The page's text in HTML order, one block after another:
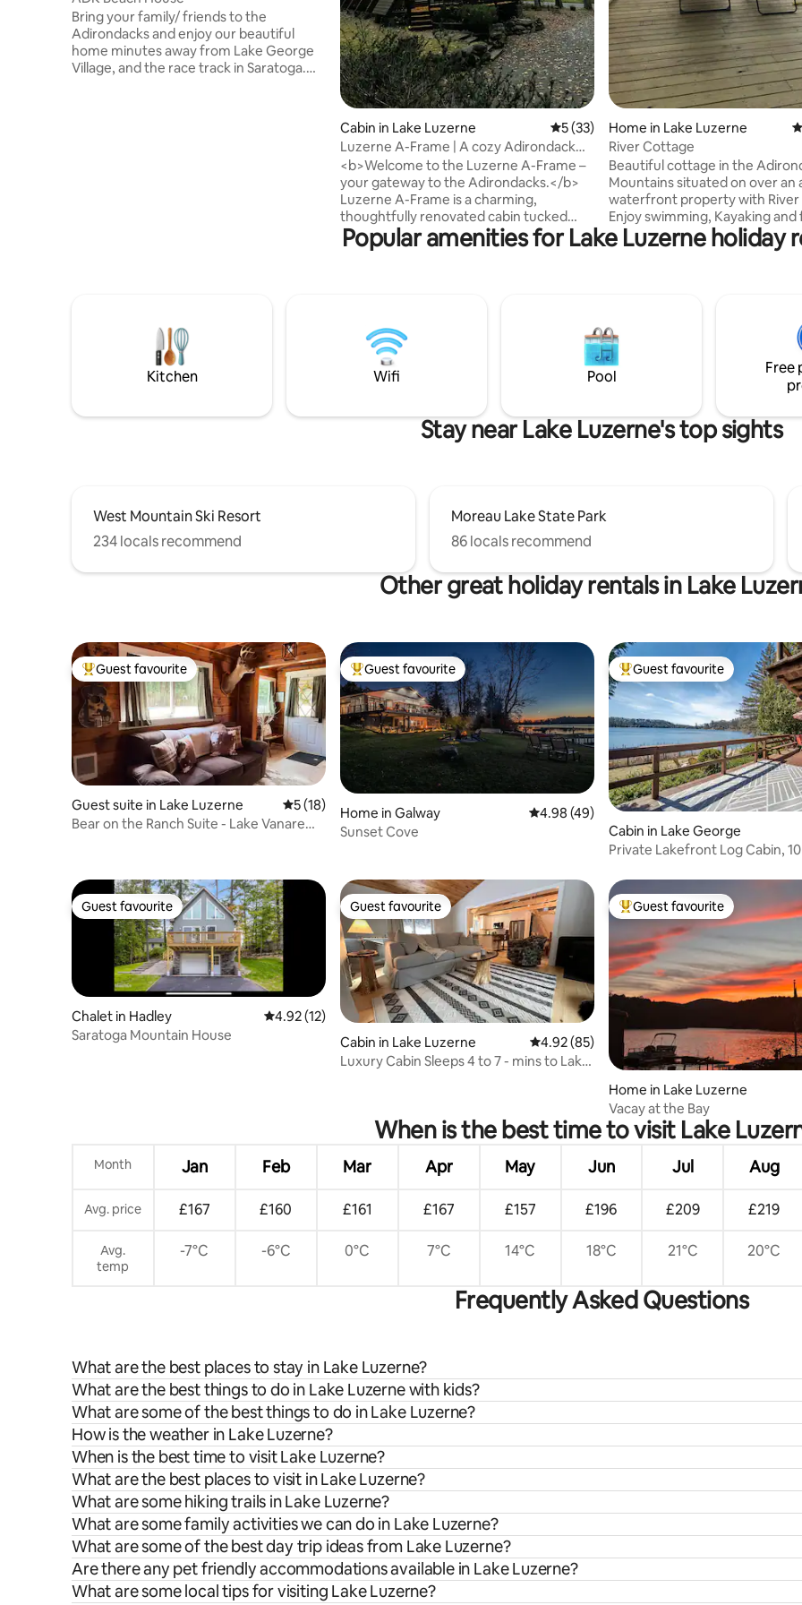
Bring your family/ friends to the
Adirondacks and enjoy our beautiful
home minutes away from Lake George
Village, and the race track in Saratoga.
Cabin in Lake Luzerne 5 out of 5 average rating, 33 reviews
5 (33)
Luzerne A-Frame | A cozy Adirondack
cabin getaway
<b>Welcome to the Luzerne A-Frame –
your gateway to the Adirondacks.</b>
Luzerne A-Frame is a charming,
thoughtfully renovated cabin tucked
alongside 600 acres of state forest. Our
cabin puts year-round adventure at your
Mountain. Whether you’re seeking a
cozy retreat, a romantic getaway, or a
basecamp for outdoor fun, Luzerne A-
Frame is your perfect ADK escape.
Home in Lake Luzerne
River Cottage
Beautiful cottage in the
Mountains situated on over an
waterfront property with River
Enjoy swimming, Kayaking and
the Hudson River, all right
backyard of the house. It has a great
to skiing, snowmobiling trails.
a family getaway to make
memories. STAY, SPLASH,
Popular amenities for Lake Luzerne holiday
Kitchen Wifi Pool
Free
Stay near Lake Luzerne's top sights
West Mountain Ski Resort
234 locals recommend
Moreau Lake State Park
86 locals recommend
Other great holiday rentals in Lake
Top guest favourite
Guest favourite
Guest suite in Lake Luzerne 5 out of 5 average rating, 18 reviews
5 (18)
Bear on the Ranch Suite - Lake Vanare
Top guest favourite
Guest favourite
Home in Galway 4.98 out of 5 average rating, 49 reviews
4.98 (49)
Sunset Cove
Top guest favourite
Guest favourite
Cabin in Lake George
Private Lakefront Log Cabin,
Guest favourite
Guest favourite
Chalet in Hadley 4.92 out of 5 average rating, 12 reviews
4.92 (12)
Saratoga Mountain House
Guest favourite
Guest favourite
Cabin in Lake Luzerne 4.92 out of 5 average rating, 85 reviews
4.92 (85)
Luxury Cabin Sleeps 4 to 7 - mins to Lake
Top guest favourite
Guest favourite
Home in Lake Luzerne
Vacay at the Bay
When is the best time to visit Lake
Month Jan Feb Mar Apr May Jun Jul Aug
Avg. price £167 £160 £161 £167 £157 £196 £209 £219
Avg.
temp
-7°C -6°C 0°C 7°C 14°C 18°C 21°C 20°C
Frequently Asked Questions
What are the best places to stay in Lake Luzerne?
What are the best things to do in Lake Luzerne with kids?
What are some of the best things to do in Lake Luzerne?
How is the weather in Lake Luzerne?
When is the best time to visit Lake Luzerne?
What are the best places to visit in Lake Luzerne?
What are some hiking trails in Lake Luzerne?
What are some family activities we can do in Lake Luzerne?
What are some of the best day trip ideas from Lake Luzerne?
Are there any pet friendly accommodations available in Lake Luzerne?
What are some local tips for visiting Lake Luzerne?